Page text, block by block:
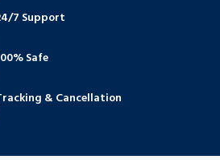
7 Support
Safe
& Cancellation